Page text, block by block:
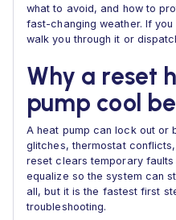
what to avoid, and how to
fast-changing weather. If
walk you through it or
Why a reset
pump cool
A heat pump can lock out
glitches, thermostat
reset clears temporary
equalize so the system can
all, but it is the fastest first
troubleshooting.